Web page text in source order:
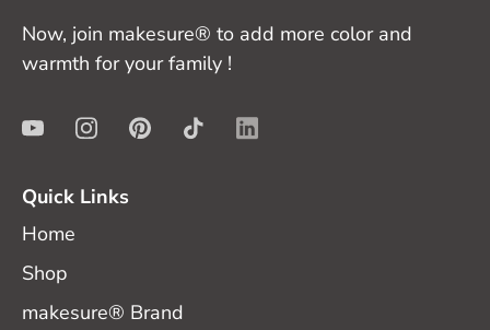
Now, join makesure® to add more color and
warmth for your family !
Quick Links
Home
Shop
makesure® Brand